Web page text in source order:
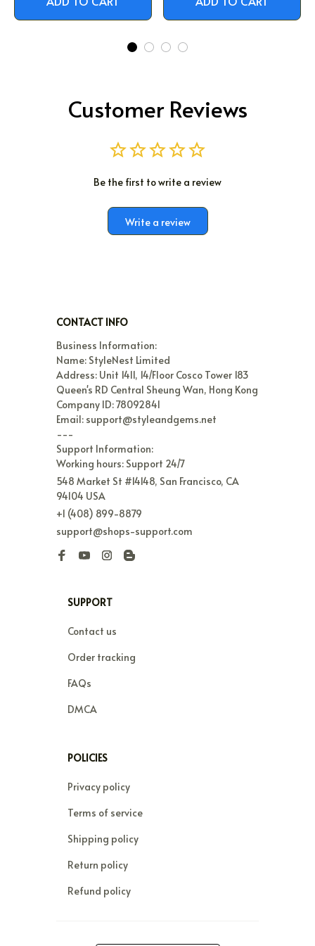
Customer Reviews
Be the first to write a review
Write a review
CONTACT INFO
Business Information:
Name: StyleNest Limited
Address: Unit 1411, 14/Floor Cosco Tower 183
Queen's RD Central Sheung Wan, Hong Kong
Company ID: 78092841
Email: support@styleandgems.net
---
Support Information:
Working hours: Support 24/7
548 Market St #14148, San Francisco, CA
94104 USA
+1 (408) 899-8879
support@shops-support.com
SUPPORT
Contact us
Order tracking
FAQs
DMCA
POLICIES
Privacy policy
Terms of service
Shipping policy
Return policy
Refund policy